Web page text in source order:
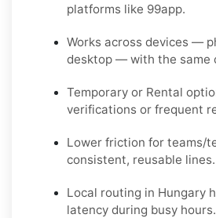
platforms like 99app.
Works across devices —
desktop — with the same
Temporary or Rental
verifications or frequent
Lower friction for teams/
consistent, reusable lines.
Local routing in Hungary
latency during busy hours.